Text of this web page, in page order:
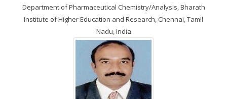
Department of Pharmaceutical Chemistry/Analysis, Bharath
Institute of Higher Education and Research, Chennai, Tamil
Nadu, India